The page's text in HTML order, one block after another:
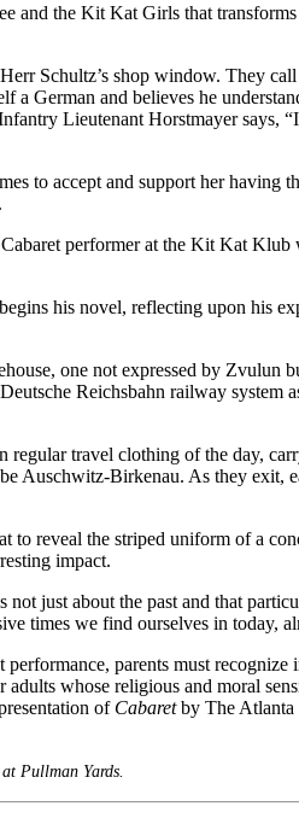
and the Kit Kat Girls that
Schultz’s shop window. They
German and believes he
Lieutenant Horstmayer says,
to accept and support her
performer at the Kit Kat Klub
his novel, reflecting upon his
one not expressed by Zvulun
Reichsbahn railway
travel clothing of the day,
Auschwitz-Birkenau. As they exit,
reveal the striped uniform of a
impact.
just about the past and that
times we find ourselves in today,
parents must
whose religious and moral
of Cabaretby The Atlanta
Pullman Yards.